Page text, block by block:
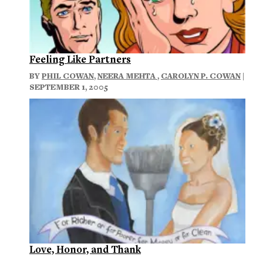
Feeling Like Partners
BYPHIL COWAN,NEERA MEHTA, CAROLYN P. COWAN |
SEPTEMBER 1, 2005
Love, Honor, and Thank